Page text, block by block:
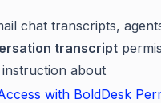
chat transcripts,
transcript
about
with BoldDesk